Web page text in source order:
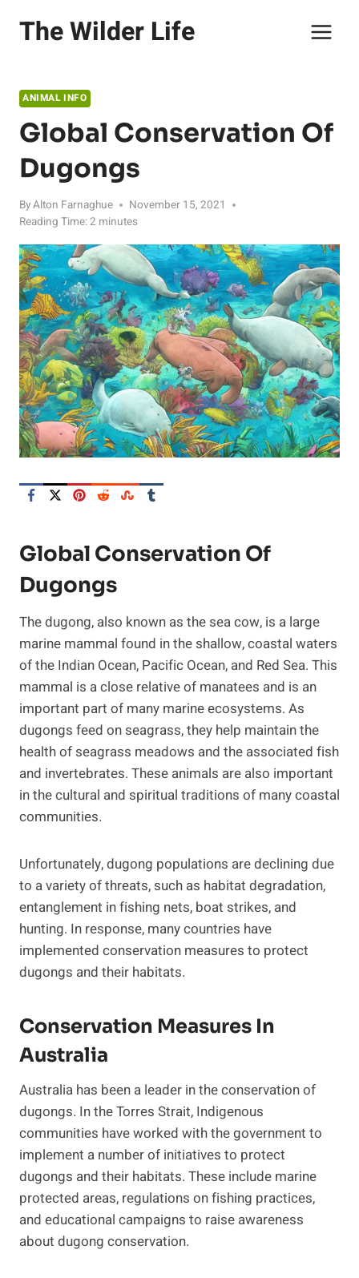
The Wilder Life
ANIMAL INFO
Global Conservation Of
Dugongs
ByAlton Farnaghue
November 15, 2021
Reading Time:2 minutes
Global Conservation Of
Dugongs
The dugong, also known as the sea cow, is a large
marine mammal found in the shallow, coastal waters
of the Indian Ocean, Pacific Ocean, and Red Sea. This
mammal is a close relative of manatees and is an
important part of many marine ecosystems. As
dugongs feed on seagrass, they help maintain the
health of seagrass meadows and the associated fish
and invertebrates. These animals are also important
in the cultural and spiritual traditions of many coastal
communities.
Unfortunately, dugong populations are declining due
to a variety of threats, such as habitat degradation,
entanglement in fishing nets, boat strikes, and
hunting. In response, many countries have
implemented conservation measures to protect
dugongs and their habitats.
Conservation Measures In
Australia
Australia has been a leader in the conservation of
dugongs. In the Torres Strait, Indigenous
communities have worked with the government to
implement a number of initiatives to protect
dugongs and their habitats. These include marine
protected areas, regulations on fishing practices,
and educational campaigns to raise awareness
about dugong conservation.